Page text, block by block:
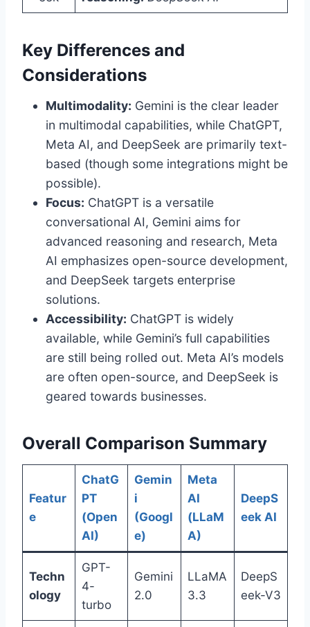
Key Differences and
Considerations
Multimodality: Gemini is the clear leader
in multimodal capabilities, while ChatGPT,
Meta AI, and DeepSeek are primarily text-
based (though some integrations might be
possible).
Focus: ChatGPT is a versatile
conversational AI, Gemini aims for
advanced reasoning and research, Meta
AI emphasizes open-source development,
and DeepSeek targets enterprise
solutions.
Accessibility: ChatGPT is widely
available, while Gemini’s full capabilities
are still being rolled out. Meta AI’s models
are often open-source, and DeepSeek is
geared towards businesses.
Overall Comparison Summary
Featur
e
ChatG
PT
(Open
AI)
Gemin
i
(Googl
e)
Meta
AI
(LLaM
A)
DeepS
eek AI
Techn
ology
GPT-
4-
turbo
Gemini
2.0
LLaMA
3.3
DeepS
eek-V3